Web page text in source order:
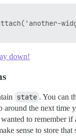
down!
state . You can
around the next time
to remember if
sense to store that